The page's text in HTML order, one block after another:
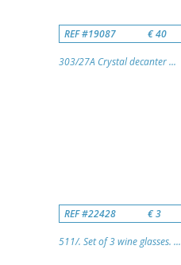
REF #19087 € 40
303/27A Crystal decanter ...
REF #22428 € 3
511/. Set of 3 wine glasses. ...